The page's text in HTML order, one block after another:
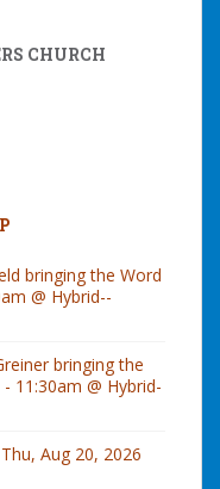
CHURCH
bringing the Word
@ Hybrid--
bringing the
11:30am @ Hybrid-
Aug 20, 2026